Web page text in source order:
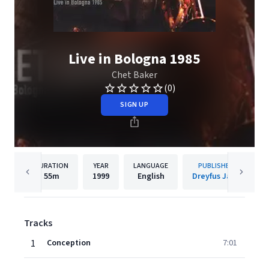
Live in Bologna 1985
Chet Baker
(0)
SIGN UP
DURATION
55m
YEAR
1999
LANGUAGE
English
PUBLISHER
Dreyfus Jazz
Tracks
1
Conception 7:01